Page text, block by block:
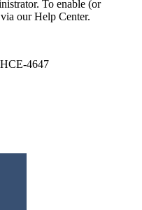
To enable (or
our Help Center.
4647